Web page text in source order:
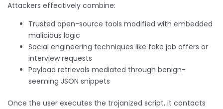
Attackers effectively combine:
Trusted open-source tools modified with embedded
malicious logic
Social engineering techniques like fake job offers or
interview requests
Payload retrievals mediated through benign-
seeming JSON snippets
Once the user executes the trojanized script, it contacts